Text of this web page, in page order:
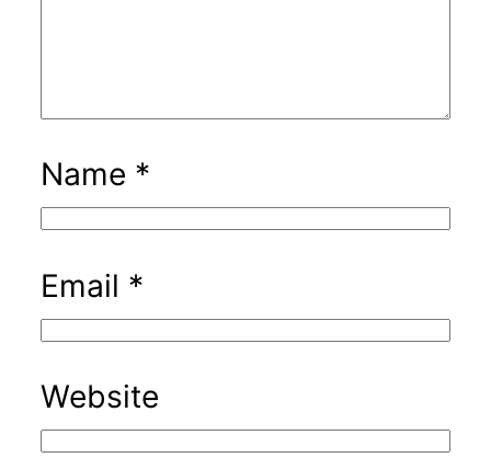
Name *
Email *
Website